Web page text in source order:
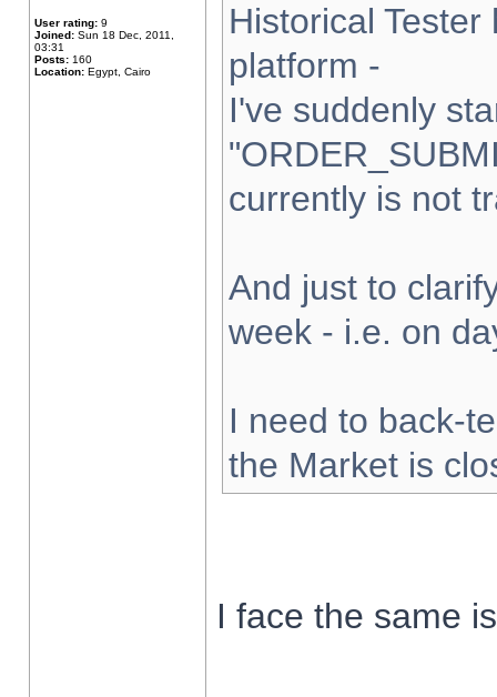
User rating: 9
Joined: Sun 18 Dec, 2011,
03:31
Posts: 160
Location: Egypt, Cairo
Historical
platform -
I've suddenly
currently is not
And just to
week - i.e. on
I need to back-
the Market is
I face the same